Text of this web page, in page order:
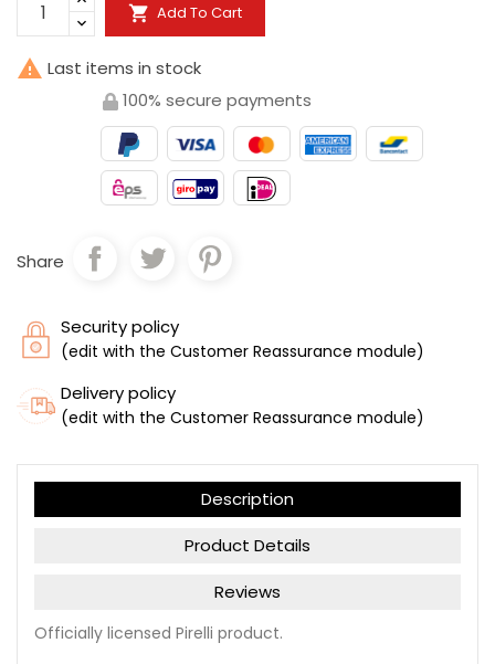
 Add To Cart
 Last items in stock
100% secure payments
Share
Security policy
(edit with the Customer Reassurance module)
Delivery policy
(edit with the Customer Reassurance module)
Description
Product Details
Reviews
Officially licensed Pirelli product.